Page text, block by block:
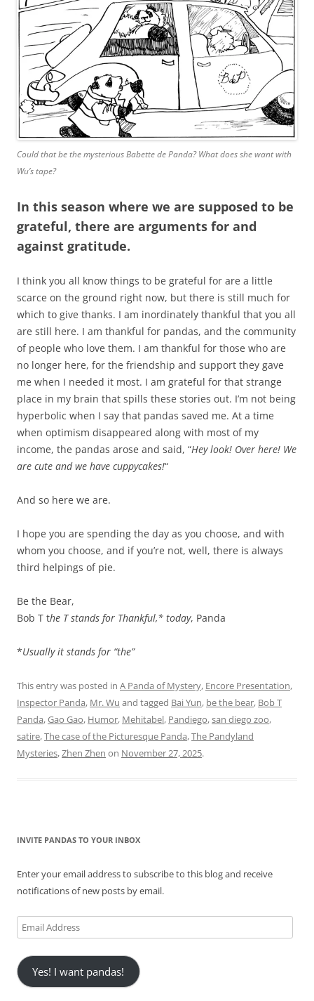
Could that be the mysterious Babette de Panda? What does she want with
Wu’s tape?
In this season where we are supposed to be
grateful, there are arguments for and
against gratitude.
I think you all know things to be grateful for are a little
scarce on the ground right now, but there is still much for
which to give thanks. I am inordinately thankful that you all
are still here. I am thankful for pandas, and the community
of people who love them. I am thankful for those who are
no longer here, for the friendship and support they gave
me when I needed it most. I am grateful for that strange
place in my brain that spills these stories out. I’m not being
hyperbolic when I say that pandas saved me. At a time
when optimism disappeared along with most of my
income, the pandas arose and said, “Hey look! Over here! We
are cute and we have cuppycakes!“
And so here we are.
I hope you are spending the day as you choose, and with
whom you choose, and if you’re not, well, there is always
third helpings of pie.
Be the Bear,
Bob T the T stands for Thankful,* today, Panda
*Usually it stands for “the”
This entry was posted in A Panda of Mystery, Encore Presentation,
Inspector Panda, Mr. Wu and tagged Bai Yun, be the bear, Bob T
Panda,Gao Gao, Humor, Mehitabel, Pandiego,san diego zoo,
satire,The case of the Picturesque Panda,The Pandyland
Mysteries,Zhen Zhen on November 27, 2025.
INVITE PANDAS TO YOUR INBOX
Enter your email address to subscribe to this blog and receive
notifications of new posts by email.
Email
Address
Yes! I want pandas!